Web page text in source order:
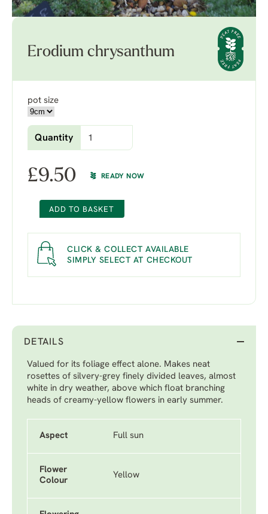
Erodium chrysanthum
pot size
Quantity
£9.50 READY NOW
ADD TO BASKET
CLICK & COLLECT AVAILABLE
SIMPLY SELECT AT CHECKOUT
DETAILS
Valued for its foliage effect alone. Makes neat
rosettes of silvery-grey finely divided leaves, almost
white in dry weather, above which float branching
heads of creamy-yellow flowers in early summer.
Aspect Full sun
Flower
Colour
Yellow